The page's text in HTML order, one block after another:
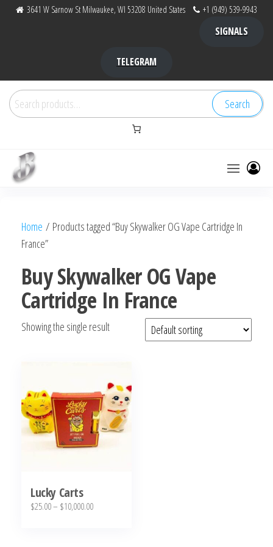
3641 W Sarnow St Milwaukee, WI 53208 United States +1 (949) 539-9943
SIGNALS
TELEGRAM
Search
for:
Search
bubbafactory
Kush,
bubba
platinum
bubba
kush,
kush
Online
Home / Products tagged “Buy Skywalker OG Vape Cartridge In
France”
Buy Skywalker OG Vape
Cartridge In France
Showing the single result
Lucky Carts
$25.00– $10,000.00Price